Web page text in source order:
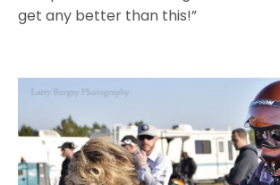
get any better than this!”